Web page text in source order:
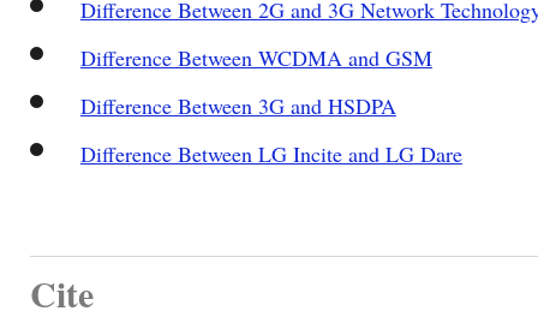
Difference Between 2G and 3G Network
Difference Between WCDMA and GSM
Difference Between 3G and HSDPA
Difference Between LG Incite and LG Dare
Cite